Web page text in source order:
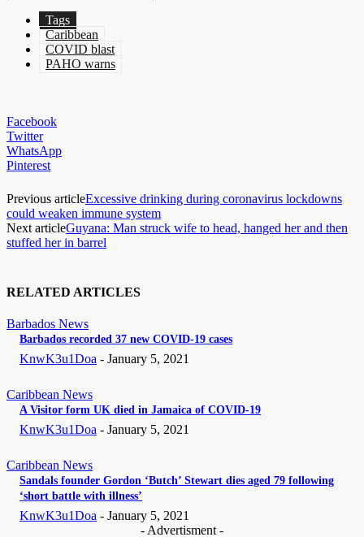
Tags
Caribbean
COVID blast
PAHO warns
Facebook
Twitter
WhatsApp
Pinterest
Previous articleExcessive drinking during coronavirus lockdowns
could weaken immune system
Next articleGuyana: Man struck wife to head, hanged her and then
stuffed her in barrel
RELATED ARTICLES
Barbados News
Barbados recorded 37 new COVID-19 cases
KnwK3u1Doa - January 5, 2021
Caribbean News
A Visitor form UK died in Jamaica of COVID-19
KnwK3u1Doa - January 5, 2021
Caribbean News
Sandals founder Gordon ‘Butch’ Stewart dies aged 79 following
‘short battle with illness’
KnwK3u1Doa - January 5, 2021
- Advertisment -